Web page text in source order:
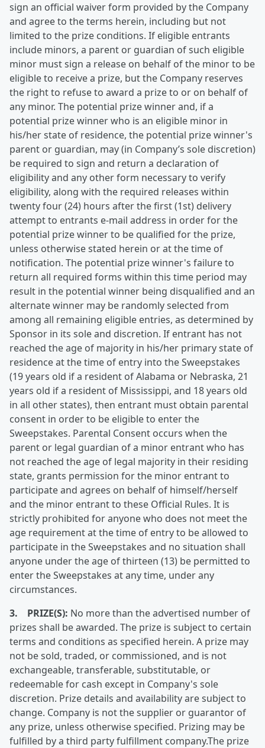
sign an official waiver form provided by the Company
and agree to the terms herein, including but not
limited to the prize conditions. If eligible entrants
include minors, a parent or guardian of such eligible
minor must sign a release on behalf of the minor to be
eligible to receive a prize, but the Company reserves
the right to refuse to award a prize to or on behalf of
any minor. The potential prize winner and, if a
potential prize winner who is an eligible minor in
his/her state of residence, the potential prize winner's
parent or guardian, may (in Company’s sole discretion)
be required to sign and return a declaration of
eligibility and any other form necessary to verify
eligibility, along with the required releases within
twenty four (24) hours after the first (1st) delivery
attempt to entrants e-mail address in order for the
potential prize winner to be qualified for the prize,
unless otherwise stated herein or at the time of
notification. The potential prize winner's failure to
return all required forms within this time period may
result in the potential winner being disqualified and an
alternate winner may be randomly selected from
among all remaining eligible entries, as determined by
Sponsor in its sole and discretion. If entrant has not
reached the age of majority in his/her primary state of
residence at the time of entry into the Sweepstakes
(19 years old if a resident of Alabama or Nebraska, 21
years old if a resident of Mississippi, and 18 years old
in all other states), then entrant must obtain parental
consent in order to be eligible to enter the
Sweepstakes. Parental Consent occurs when the
parent or legal guardian of a minor entrant who has
not reached the age of legal majority in their residing
state, grants permission for the minor entrant to
participate and agrees on behalf of himself/herself
and the minor entrant to these Official Rules. It is
strictly prohibited for anyone who does not meet the
age requirement at the time of entry to be allowed to
participate in the Sweepstakes and no situation shall
anyone under the age of thirteen (13) be permitted to
enter the Sweepstakes at any time, under any
circumstances.
3. PRIZE(S): No more than the advertised number of
prizes shall be awarded. The prize is subject to certain
terms and conditions as specified herein. A prize may
not be sold, traded, or commissioned, and is not
exchangeable, transferable, substitutable, or
redeemable for cash except in Company's sole
discretion. Prize details and availability are subject to
change. Company is not the supplier or guarantor of
any prize, unless otherwise specified. Prizing may be
fulfilled by a third party fulfillment company.The prize